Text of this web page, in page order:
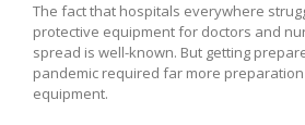
The fact that hospitals everywhere
protective equipment for doctors and
spread is well-known. But getting
pandemic required far more
equipment.